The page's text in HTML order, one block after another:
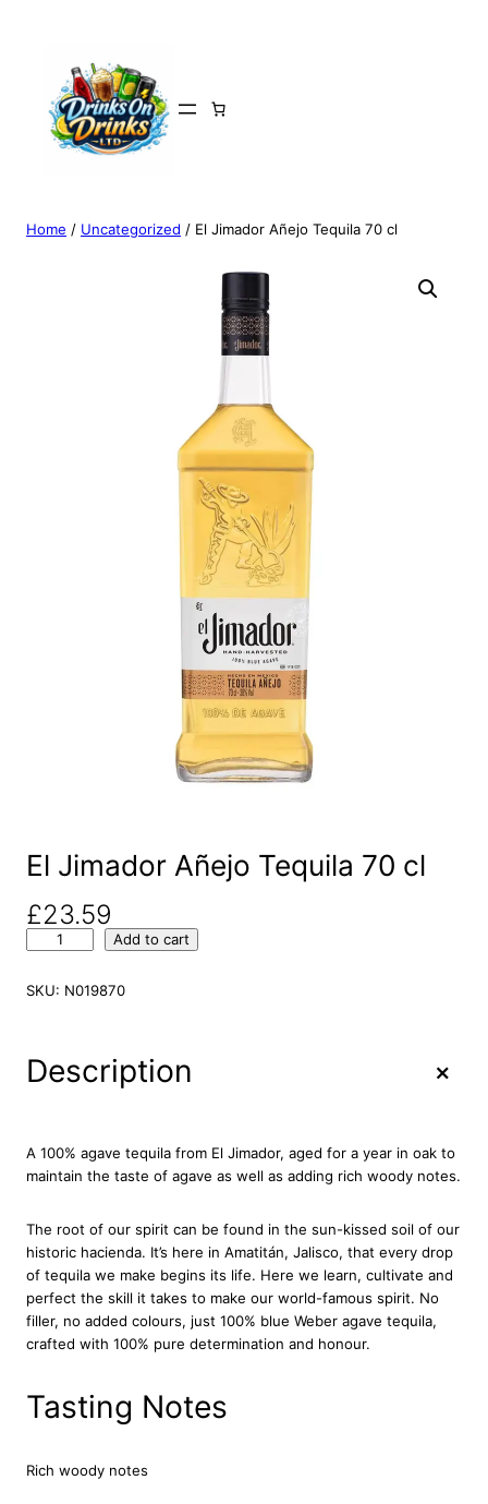
Home / Uncategorized / El Jimador Añejo Tequila 70 cl
El Jimador Añejo Tequila 70 cl
£23.59
J
d
A
o
T
e
q
u
i
a
c
Add to cart
SKU: N019870
Description +
A 100% agave tequila from El Jimador, aged for a year in oak to
maintain the taste of agave as well as adding rich woody notes.
The root of our spirit can be found in the sun-kissed soil of our
historic hacienda. It’s here in Amatitán, Jalisco, that every drop
of tequila we make begins its life. Here we learn, cultivate and
perfect the skill it takes to make our world-famous spirit. No
filler, no added colours, just 100% blue Weber agave tequila,
crafted with 100% pure determination and honour.
Tasting Notes
Rich woody notes